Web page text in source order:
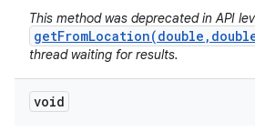
This method was deprecated in API
thread waiting for results.
void